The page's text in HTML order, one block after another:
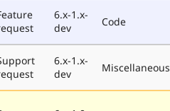
6.x-1.x-
dev
Code
6.x-1.x-
dev
Miscellaneous